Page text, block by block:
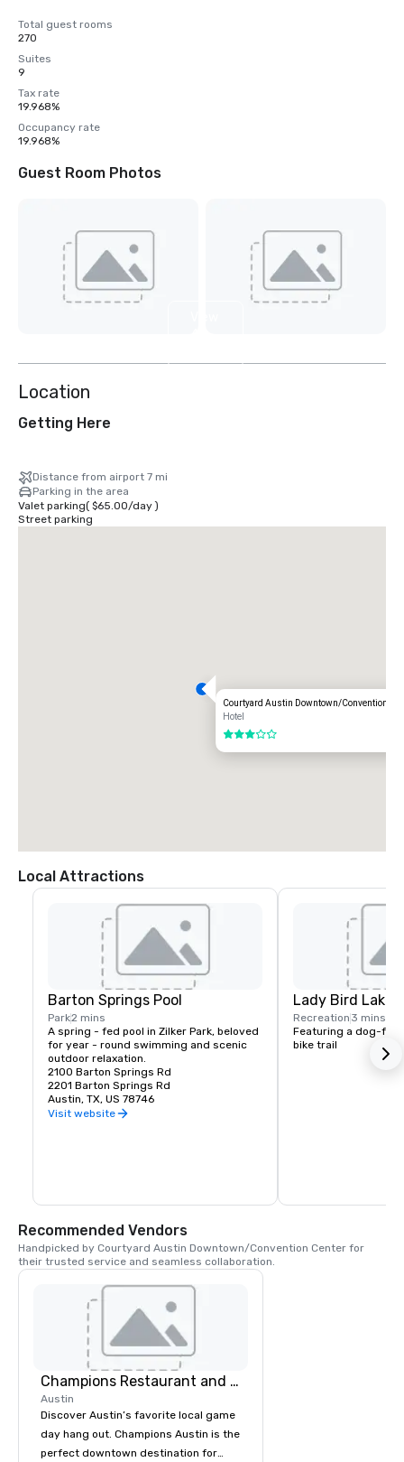
Total guest rooms
270
Suites
9
Tax rate
19.968%
Occupancy rate
19.968%
Guest Room Photos
Location
Getting Here
Distance from airport 7 mi
Parking in the area
Valet parking( $65.00/day)
Street parking
Courtyard Austin Downtown/Convention
Hotel
3 out of 5
Local Attractions
Barton Springs Pool
Park2 mins
A spring - fed pool in Zilker Park, beloved
for year - round swimming and scenic
outdoor relaxation.
2100 Barton Springs Rd
2201 Barton Springs Rd
Austin, TX, US 78746
Visit website
Lady Bird Lake
Recreation 3 mins
Featuring a dog-
bike trail
Recommended Vendors
Handpicked by Courtyard Austin Downtown/Convention Center for
their trusted service and seamless collaboration.
Champions Restaurant and Bar
Austin
Discover Austin’s favorite local game
day hang out. Champions Austin is the
perfect downtown destination for